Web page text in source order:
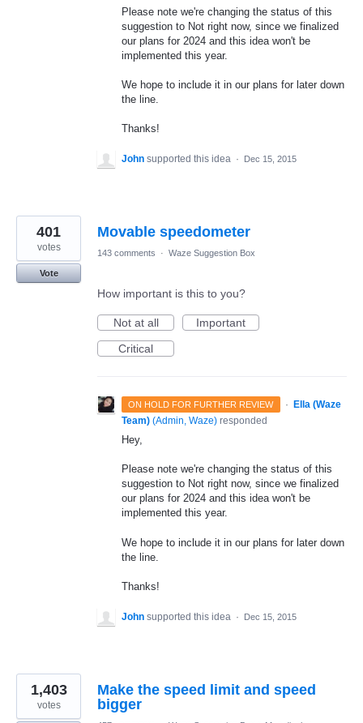
Please note we're changing the status of this
suggestion to Not right now, since we finalized
our plans for 2024 and this idea won't be
implemented this year.
We hope to include it in our plans for later down
the line.
Thanks!
John supported this idea · Dec 15, 2015
Movable speedometer
401
votes
Vote
143 comments · Waze Suggestion Box
How important is this to you?
Not at all
Important
Critical
ON HOLD FOR FURTHER REVIEW ·
Ella (Waze
Team) (Admin, Waze) responded
Hey,
Please note we're changing the status of this
suggestion to Not right now, since we finalized
our plans for 2024 and this idea won't be
implemented this year.
We hope to include it in our plans for later down
the line.
Thanks!
John supported this idea · Dec 15, 2015
Make the speed limit and speed
bigger
1,403
votes